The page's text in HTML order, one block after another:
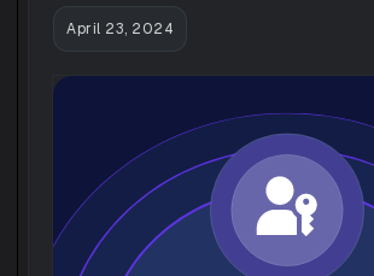
April 23, 2024